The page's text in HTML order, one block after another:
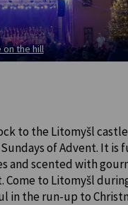
on the hill
to the Litomyšl
of Advent. It is
and scented with
Come to Litomyšl
in the run-up to